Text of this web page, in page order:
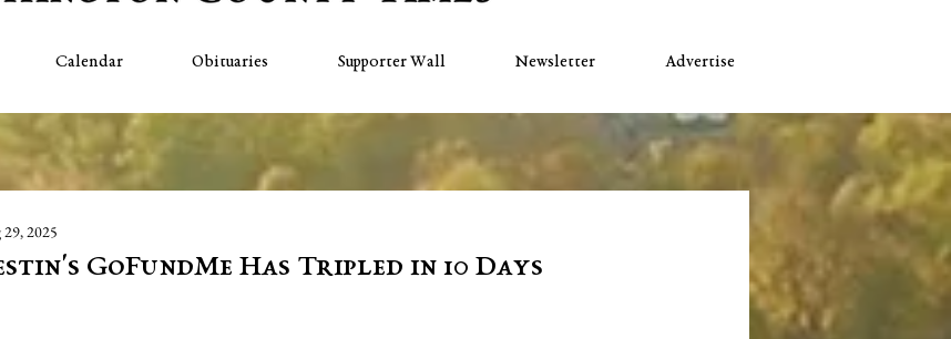
Calendar Obituaries Supporter Wall Newsletter Advertise
GoFundMe Has Tripled in 10 Days
29, 2025